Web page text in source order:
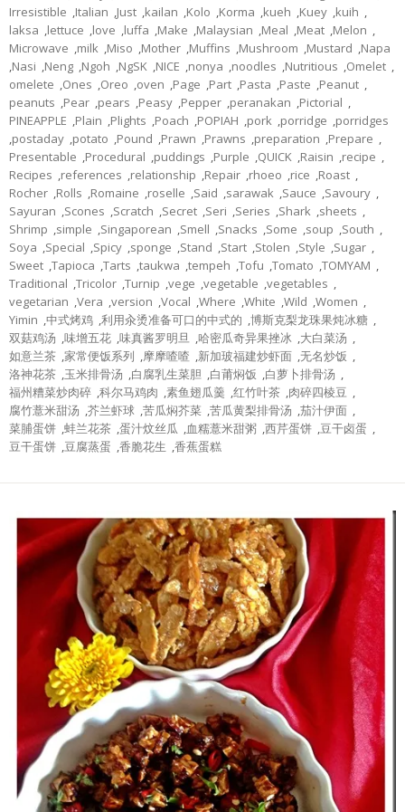
Irresistible ,Italian ,Just ,kailan ,Kolo ,Korma ,kueh ,Kuey ,kuih ,
laksa ,lettuce ,love ,luffa ,Make ,Malaysian ,Meal ,Meat ,Melon ,
Microwave ,milk ,Miso ,Mother ,Muffins ,Mushroom ,Mustard ,Napa
,Nasi ,Neng ,Ngoh ,NgSK ,NICE ,nonya ,noodles ,Nutritious ,Omelet ,
omelete ,Ones ,Oreo ,oven ,Page ,Part ,Pasta ,Paste ,Peanut ,
peanuts ,Pear ,pears ,Peasy ,Pepper ,peranakan ,Pictorial ,
PINEAPPLE ,Plain ,Plights ,Poach ,POPIAH ,pork ,porridge ,porridges
,postaday ,potato ,Pound ,Prawn ,Prawns ,preparation ,Prepare ,
Presentable ,Procedural ,puddings ,Purple ,QUICK ,Raisin ,recipe ,
Recipes ,references ,relationship ,Repair ,rhoeo ,rice ,Roast ,
Rocher ,Rolls ,Romaine ,roselle ,Said ,sarawak ,Sauce ,Savoury ,
Sayuran ,Scones ,Scratch ,Secret ,Seri ,Series ,Shark ,sheets ,
Shrimp ,simple ,Singaporean ,Smell ,Snacks ,Some ,soup ,South ,
Soya ,Special ,Spicy ,sponge ,Stand ,Start ,Stolen ,Style ,Sugar ,
Sweet ,Tapioca ,Tarts ,taukwa ,tempeh ,Tofu ,Tomato ,TOMYAM ,
Traditional ,Tricolor ,Turnip ,vege ,vegetable ,vegetables ,
vegetarian ,Vera ,version ,Vocal ,Where ,White ,Wild ,Women ,
Yimin ,中式烤鸡 ,利用汆烫准备可口的中式的 ,博斯克梨龙珠果炖冰糖 ,
双菇鸡汤 ,味增五花 ,味真酱罗明旦 ,哈密瓜奇异果挫冰 ,大白菜汤 ,
如意兰茶 ,家常便饭系列 ,摩摩喳喳 ,新加玻福建炒虾面 ,无名炒饭 ,
洛神花茶 ,玉米排骨汤 ,白腐乳生菜胆 ,白莆焖饭 ,白萝卜排骨汤 ,
福州糟菜炒肉碎 ,科尔马鸡肉 ,素鱼翅瓜羹 ,红竹叶茶 ,肉碎四棱豆 ,
腐竹薏米甜汤 ,芥兰虾球 ,苦瓜焖芥菜 ,苦瓜黄梨排骨汤 ,茄汁伊面 ,
菜脯蛋饼 ,蚌兰花茶 ,蛋汁炆丝瓜 ,血糯薏米甜粥 ,西芹蛋饼 ,豆干卤蛋 ,
豆干蛋饼 ,豆腐蒸蛋 ,香脆花生 ,香蕉蛋糕